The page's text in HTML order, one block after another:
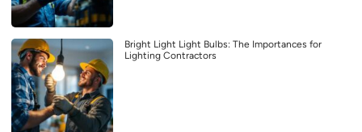
Bright Light Light Bulbs: The Importances for
Lighting Contractors